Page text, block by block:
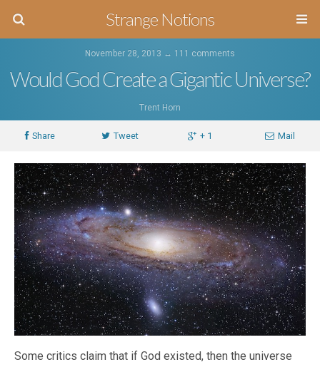
Strange Notions
November 28, 2013 ↔ 111 comments
Would God Create a Gigantic Universe?
Trent Horn
Share Tweet + 1 Mail
Some critics claim that if God existed, then the universe